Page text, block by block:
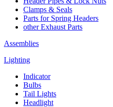
Clamps & Seals
Parts for Spring Headers
other Exhaust Parts
Assemblies
Lighting
Indicator
Bulbs
Tail Lights
Headlight